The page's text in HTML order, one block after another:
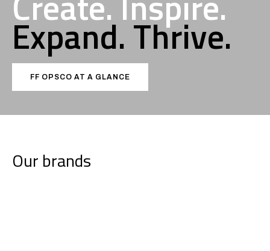
Expand.Thrive.
FF OPSCO AT A GLANCE
Our brands